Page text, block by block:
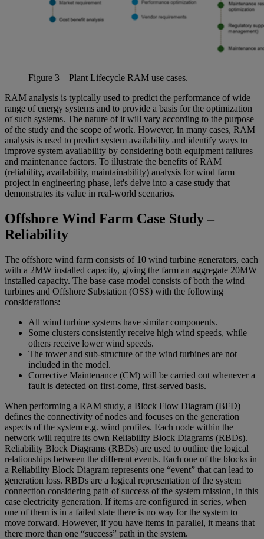
Figure 3 – Plant Lifecycle RAM use cases.
RAM analysis is typically used to predict the performance of wide
range of energy systems and to provide a basis for the optimization
of such systems. The nature of it will vary according to the purpose
of the study and the scope of work. However, in many cases, RAM
analysis is used to predict system availability and identify ways to
improve system availability by considering both equipment failures
and maintenance factors. To illustrate the benefits of RAM
(reliability, availability, maintainability) analysis for wind farm
project in engineering phase, let's delve into a case study that
demonstrates its value in real-world scenarios.
Offshore Wind Farm Case Study –
Reliability
The offshore wind farm consists of 10 wind turbine generators, each
with a 2MW installed capacity, giving the farm an aggregate 20MW
installed capacity. The base case model consists of both the wind
turbines and Offshore Substation (OSS) with the following
considerations:
All wind turbine systems have similar components.
Some clusters consistently receive high wind speeds, while
others receive lower wind speeds.
The tower and sub-structure of the wind turbines are not
included in the model.
Corrective Maintenance (CM) will be carried out whenever a
fault is detected on first-come, first-served basis.
When performing a RAM study, a Block Flow Diagram (BFD)
defines the connectivity of nodes and focuses on the generation
aspects of the system e.g. wind profiles. Each node within the
network will require its own Reliability Block Diagrams (RBDs).
Reliability Block Diagrams (RBDs) are used to outline the logical
relationships between the different events. Each one of the blocks in
a Reliability Block Diagram represents one “event” that can lead to
generation loss. RBDs are a logical representation of the system
connection considering path of success of the system mission, in this
case electricity generation. If items are configured in series, when
one of them is in a failed state there is no way for the system to
move forward. However, if you have items in parallel, it means that
there more than one “success” path in the system.